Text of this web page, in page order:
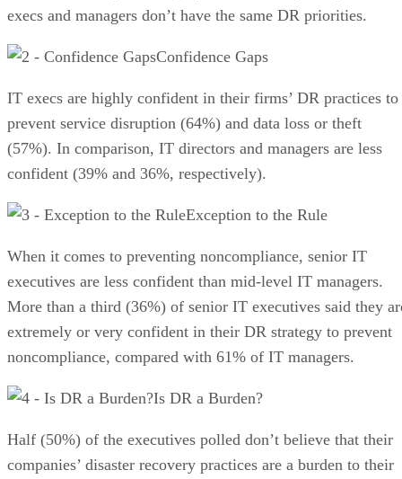
execs and managers don’t have the same DR priorities.
Confidence Gaps
IT execs are highly confident in their firms’ DR practices to
prevent service disruption (64%) and data loss or theft
(57%). In comparison, IT directors and managers are less
confident (39% and 36%, respectively).
Exception to the Rule
When it comes to preventing noncompliance, senior IT
executives are less confident than mid-level IT managers.
More than a third (36%) of senior IT executives said they
extremely or very confident in their DR strategy to prevent
noncompliance, compared with 61% of IT managers.
Is DR a Burden?
Half (50%) of the executives polled don’t believe that their
companies’ disaster recovery practices are a burden to their